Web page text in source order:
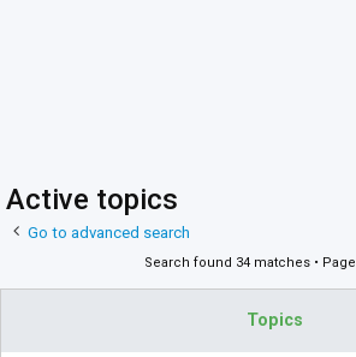
Active topics
Go to advanced search
Search found 34 matches • Page
Topics